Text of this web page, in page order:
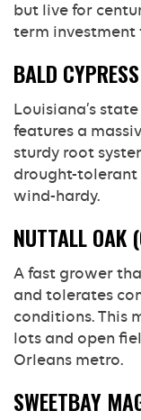
but live for
term investment
BALD
Louisiana’s
features a
sturdy root
drought-tolerant
wind-hardy.
NUTTALL OAK
A fast grower
and tolerates
conditions. This
lots and open
Orleans metro.
SWEETBAY